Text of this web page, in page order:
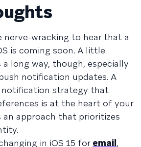
nerve-wracking to hear that a
is coming soon. A little
long way, though, especially
notification updates. A
strategy that
is at the heart of your
an approach that prioritizes
in iOS 15 for email,